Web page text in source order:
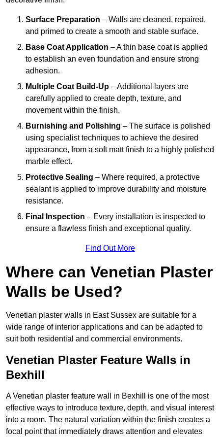
Surface Preparation – Walls are cleaned, repaired,
and primed to create a smooth and stable surface.
Base Coat Application – A thin base coat is applied
to establish an even foundation and ensure strong
adhesion.
Multiple Coat Build-Up – Additional layers are
carefully applied to create depth, texture, and
movement within the finish.
Burnishing and Polishing – The surface is polished
using specialist techniques to achieve the desired
appearance, from a soft matt finish to a highly polished
marble effect.
Protective Sealing – Where required, a protective
sealant is applied to improve durability and moisture
resistance.
Final Inspection – Every installation is inspected to
ensure a flawless finish and exceptional quality.
Find Out More
Where can Venetian Plaster
Walls be Used?
Venetian plaster walls in East Sussex are suitable for a
wide range of interior applications and can be adapted to
suit both residential and commercial environments.
Venetian Plaster Feature Walls in
Bexhill
A Venetian plaster feature wall in Bexhill is one of the most
effective ways to introduce texture, depth, and visual interest
into a room. The natural variation within the finish creates a
focal point that immediately draws attention and elevates